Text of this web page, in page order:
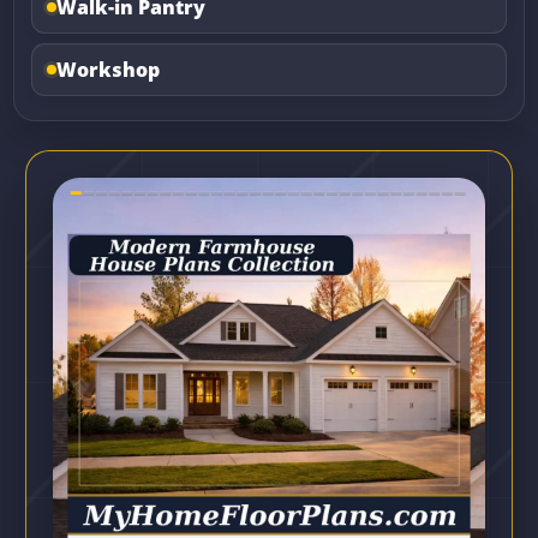
Walk-in Pantry
Workshop